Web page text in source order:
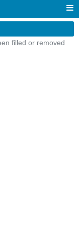
filled or removed